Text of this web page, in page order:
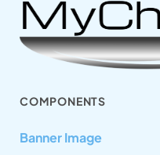
COMPONENTS
Banner Image